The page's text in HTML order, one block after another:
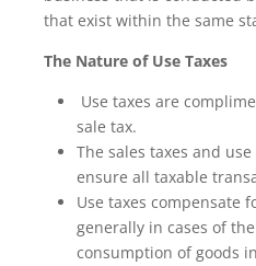
that exist within the same
The Nature of Use Taxes
Use taxes are
sale tax.
The sales taxes and
ensure all taxable
Use taxes compensate
generally in cases of
consumption of goods